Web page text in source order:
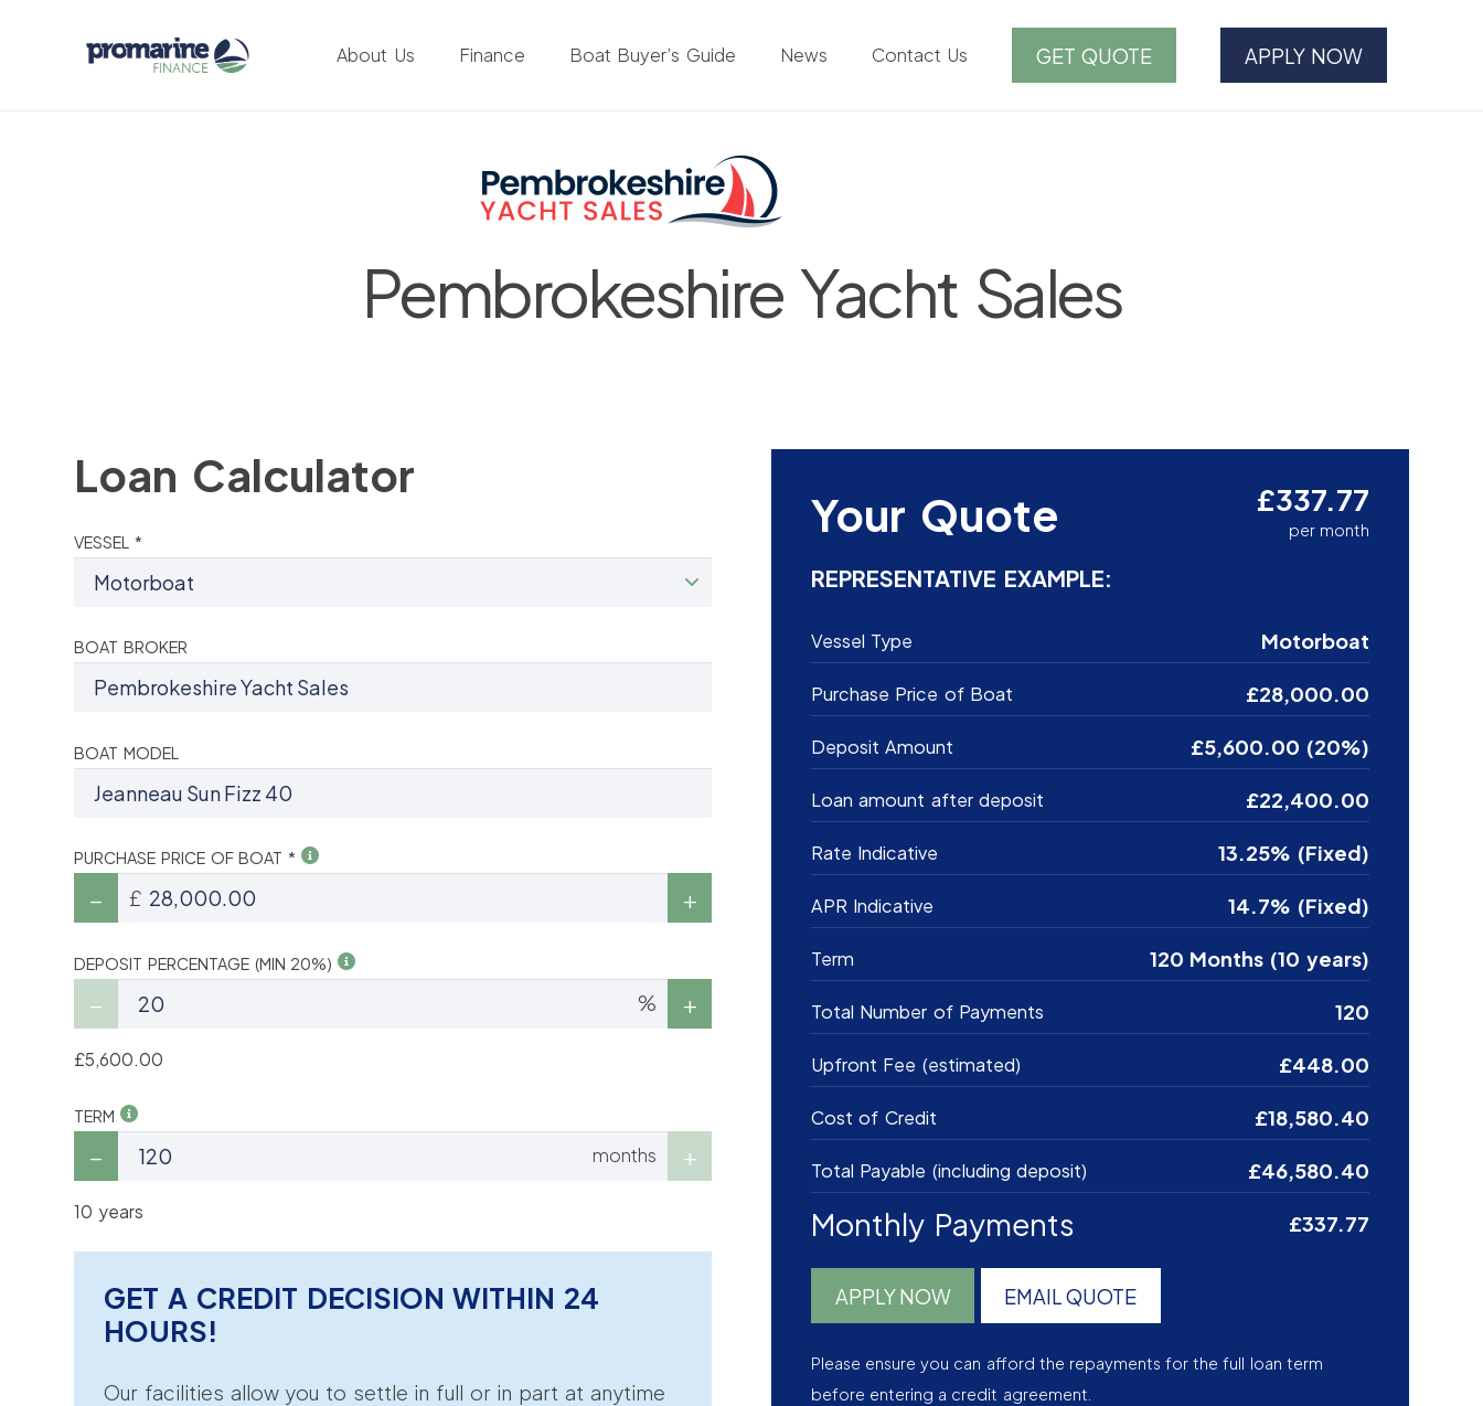
About Us Finance Boat Buyer’s Guide News Contact Us GET QUOTE APPLY NOW
Pembrokeshire Yacht Sales
Loan Calculator
VESSEL *
BOAT BROKER
BOAT MODEL
PURCHASE PRICE OF BOAT *
£
DEPOSIT PERCENTAGE (MIN 20%)
%
£5,600.00
TERM
months
10 years
GET A CREDIT DECISION WITHIN 24
HOURS!
Our facilities allow you to settle in full or in part at anytime
Your Quote £337.77
per month
REPRESENTATIVE EXAMPLE:
Vessel Type Motorboat
Purchase Price of Boat £28,000.00
Deposit Amount £5,600.00 (20%)
Loan amount after deposit £22,400.00
Rate Indicative 13.25% (Fixed)
APR Indicative 14.7% (Fixed)
Term 120 Months (10 years)
Total Number of Payments 120
Upfront Fee (estimated) £448.00
Cost of Credit £18,580.40
Total Payable (including deposit) £46,580.40
Monthly Payments £337.77
APPLY NOW EMAIL QUOTE
Please ensure you can afford the repayments for the full loan term
before entering a credit agreement.